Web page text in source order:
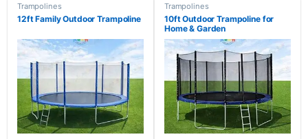
Trampolines
12ft Family Outdoor Trampoline
Trampolines
10ft Outdoor Trampoline for
Home & Garden